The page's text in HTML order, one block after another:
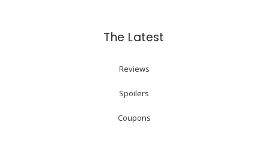
The Latest
Reviews
Spoilers
Coupons